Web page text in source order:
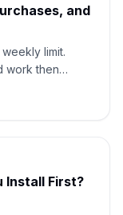
and
limit.
work then
Install First?